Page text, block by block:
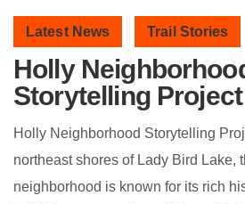
Latest News Trail Stories
Holly
Storytelling Project
Holly Neighborhood Storytelling
northeast shores of Lady Bird Lake,
neighborhood is known for its rich